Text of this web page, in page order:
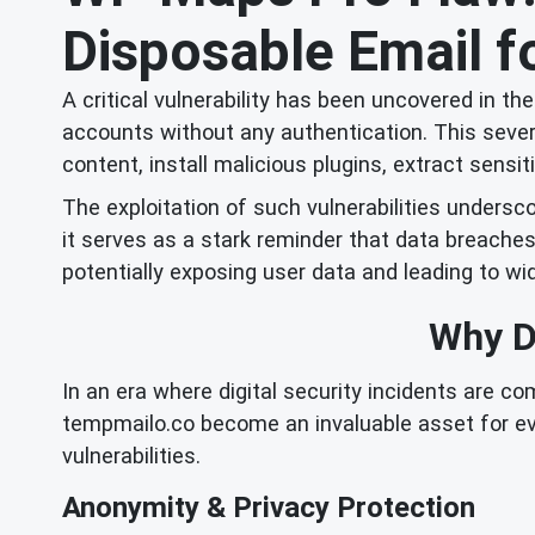
Disposable Email
A critical vulnerability has been uncovered in
accounts without any authentication. This
content, install malicious plugins, extract
The exploitation of such vulnerabilities
it serves as a stark reminder that data
potentially exposing user data and leading to
Why
In an era where digital security incidents are
tempmailo.co become an invaluable asset for
vulnerabilities.
Anonymity & Privacy Protection